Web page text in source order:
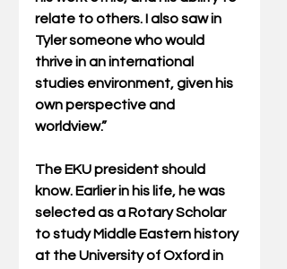
relate to others. I also saw in
Tyler someone who would
thrive in an international
studies environment, given his
own perspective and
worldview.”
The EKU president should
know. Earlier in his life, he was
selected as a Rotary Scholar
to study Middle Eastern history
at the University of Oxford in